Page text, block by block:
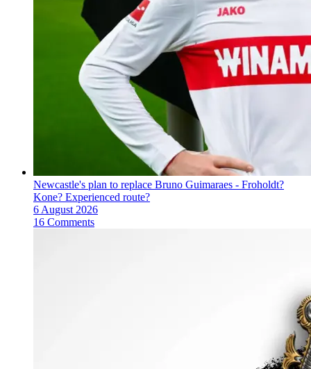
Newcastle's plan to replace Bruno Guimaraes - Froholdt?
Kone? Experienced route?
6 August 2026
16 Comments